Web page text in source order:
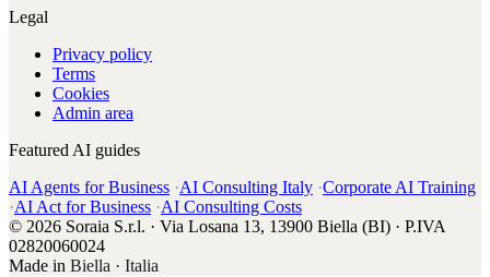
Legal
Privacy policy
Terms
Cookies
Admin area
Featured AI guides
AI Agents for Business ·AI Consulting Italy ·Corporate AI Training
·AI Act for Business ·AI Consulting Costs
© 2026 Soraia S.r.l. · Via Losana 13, 13900 Biella (BI) · P.IVA
02820060024
Made in Biella · Italia